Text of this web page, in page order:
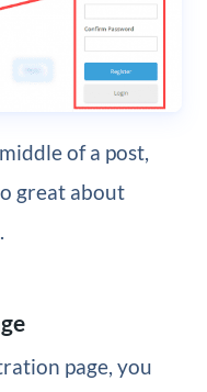
of a post,
great about
page, you